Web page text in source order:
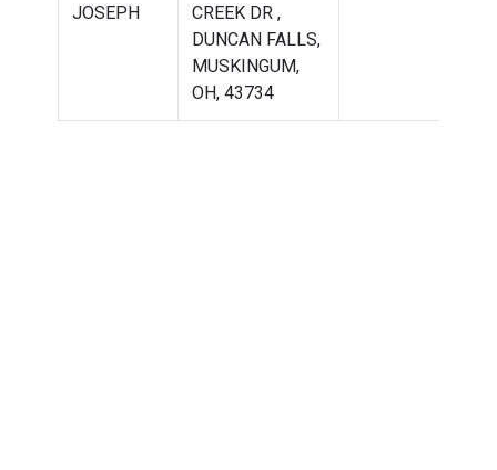
JOSEPH
CREEK DR ,
DUNCAN FALLS,
MUSKINGUM,
OH, 43734